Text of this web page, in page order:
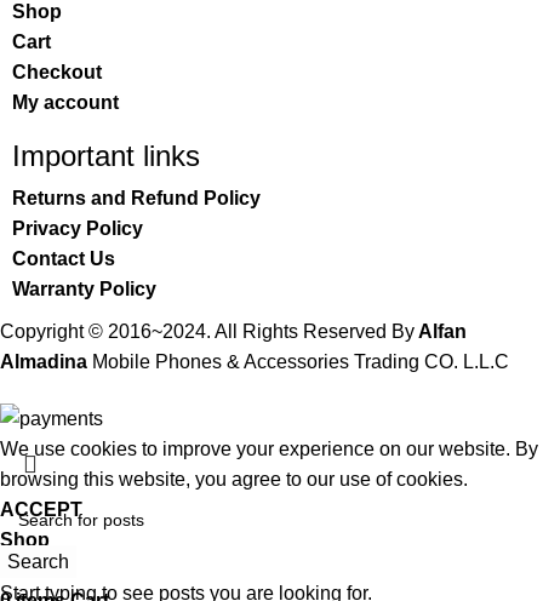
Shop
Cart
Checkout
My account
Important links
Returns and Refund Policy
Privacy Policy
Contact Us
Warranty Policy
Copyright © 2016~2024. All Rights Reserved ByAlfan
Almadina Mobile Phones & Accessories Trading CO. L.L.C
Search
Start typing to see posts you are looking for.
We use cookies to improve your experience on our website. By
browsing this website, you agree to our use of cookies.
ACCEPT
Shop
Wishlist